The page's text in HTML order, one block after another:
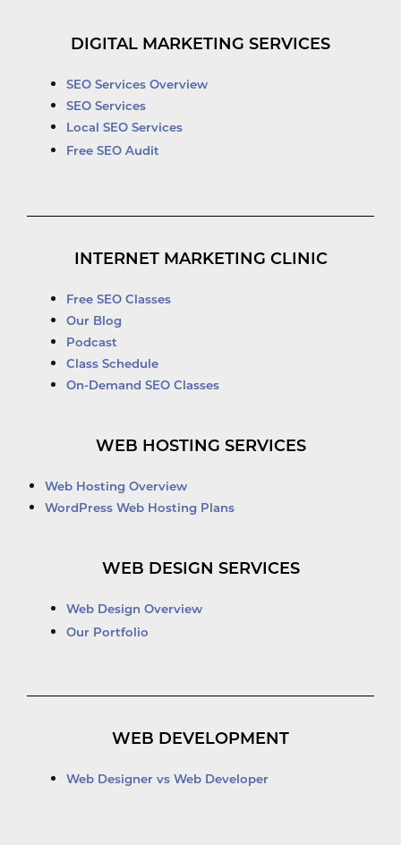
DIGITAL MARKETING SERVICES
SEO Services Overview
SEO Services
Local SEO Services
Free SEO Audit
INTERNET MARKETING CLINIC
Free SEO Classes
Our Blog
Podcast
Class Schedule
On-Demand SEO Classes
WEB HOSTING SERVICES
Web Hosting Overview
WordPress Web Hosting Plans
WEB DESIGN SERVICES
Web Design Overview
Our Portfolio
WEB DEVELOPMENT
Web Designer vs Web Developer